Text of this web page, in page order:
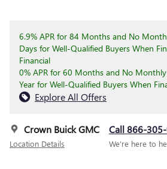
6.9% APR for 84 Months and No
Days for Well-Qualified Buyers When
Financial
0% APR for 60 Months and No
Year for Well-Qualified Buyers When
Explore All Offers
Crown Buick GMC
Location Details
Call 866-
We’re here to